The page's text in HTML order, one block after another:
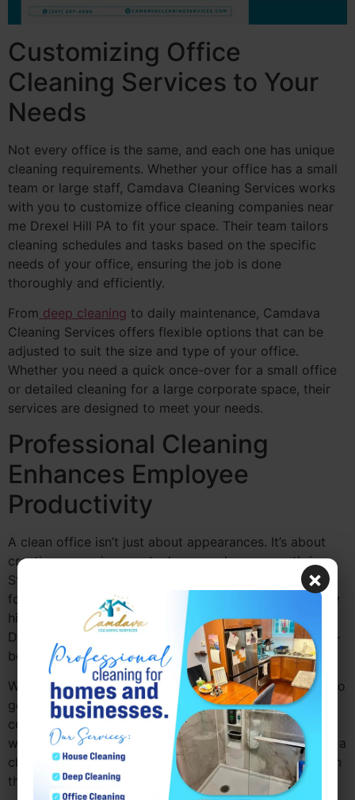
Customizing Office
Cleaning Services to Your
Needs
Not every office is the same, and each one has unique
cleaning requirements. Whether your office has a small
team or large staff, Camdava Cleaning Services works
with you to customize office cleaning companies near
me Drexel Hill PA to fit your space. Their team tailors
cleaning schedules and tasks based on the specific
needs of your office, ensuring the job is done
thoroughly and efficiently.
From deep cleaning to daily maintenance, Camdava
Cleaning Services offers flexible options that can be
adjusted to suit the size and type of your office.
Whether you need a quick once-over for a small office
or detailed cleaning for a large corporate space, their
services are designed to meet your needs.
Professional Cleaning
Enhances Employee
Productivity
A clean office isn’t just about appearances. It’s about
creating an environment where employees can thrive.
Studies have shown that a clean office can improve
focus, reduce stress, and boost overall productivity. By
hiring professional office cleaning companies near me
Drexel Hill PA, you’re investing in your employees’ well-
being.
With a cleaner environment, employees are less likely to
get distracted by clutter or work in unhygienic
conditions. This results in a more efficient, happier
workforce. Camdava Cleaning Serviceshelps maintain a
clean, organized space, allowing your team to focus on
their tasks without worrying about the mess.
×